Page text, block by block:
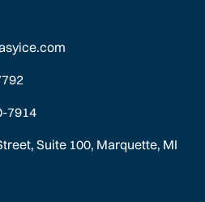
7914
Suite 100, Marquette, MI